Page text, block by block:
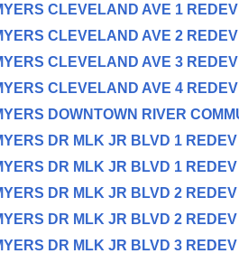
CLEVELAND AVE 1
CLEVELAND AVE 2
CLEVELAND AVE 3
CLEVELAND AVE 4
DOWNTOWN RIVER
DR MLK JR BLVD 1
DR MLK JR BLVD 1
DR MLK JR BLVD 2
DR MLK JR BLVD 2
DR MLK JR BLVD 3